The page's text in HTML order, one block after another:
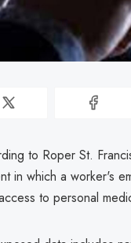
to Roper St.
in which a worker's
to personal